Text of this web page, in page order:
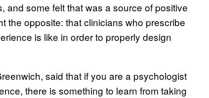
some felt that was a source of positive
the opposite: that clinicians who prescribe
is like in order to properly design
said that if you are a psychologist
there is something to learn from taking